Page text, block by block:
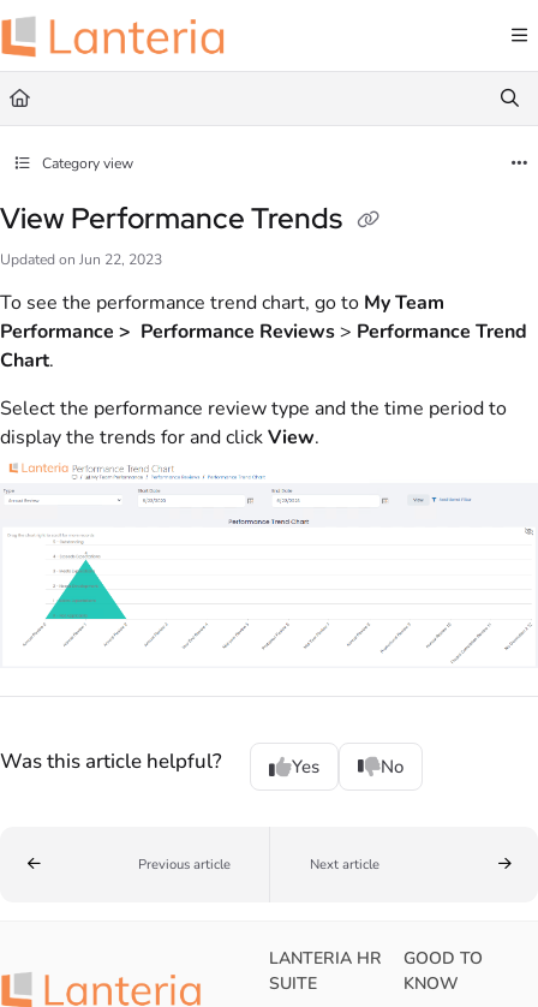
Documentation Index
Fetch the complete documentation index at:
Use this file to discover all available pages before exploring further.
Category view
View Performance Trends
Updated on Jun 22, 2023
To see the performance trend chart, go to My Team
Performance > Performance Reviews> Performance Trend
Chart.
Select the performance review type and the time period to
display the trends for and clickView.
Was this article helpful? Yes No
Previous article Next article
LANTERIA HR
SUITE
GOOD TO
KNOW